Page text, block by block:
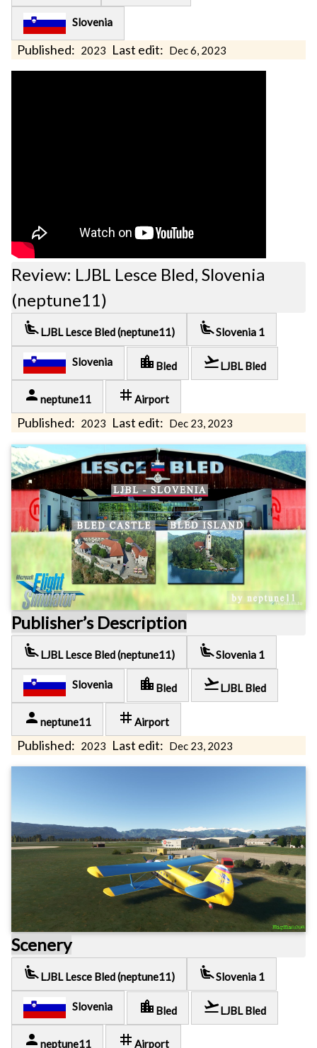
Slovenia
Published: 2023 Last edit: Dec 6, 2023
Review: LJBL Lesce Bled, Slovenia
(neptune11)
airline_seat_recline_extra LJBL Lesce Bled (neptune11) airline_seat_recline_extraSlovenia 1
Slovenia location_city Bled flight_takeoffLJBL Bled
person neptune11 tag Airport
Published: 2023 Last edit: Dec 23, 2023
Publisher’s Description
airline_seat_recline_extra LJBL Lesce Bled (neptune11) airline_seat_recline_extra Slovenia 1
Slovenia location_city Bled flight_takeoffLJBL Bled
person neptune11 tag Airport
Published: 2023 Last edit: Dec 23, 2023
Scenery
airline_seat_recline_extra LJBL Lesce Bled (neptune11) airline_seat_recline_extraSlovenia 1
Slovenia location_city Bled flight_takeoffLJBL Bled
person neptune11 tag Airport